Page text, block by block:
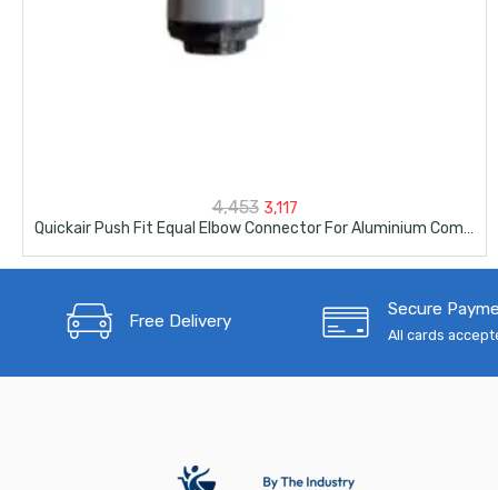
4,453 Original
price
was:
3,117Current
price
is:
₹3,117.
Free Delivery
Secure
All cards